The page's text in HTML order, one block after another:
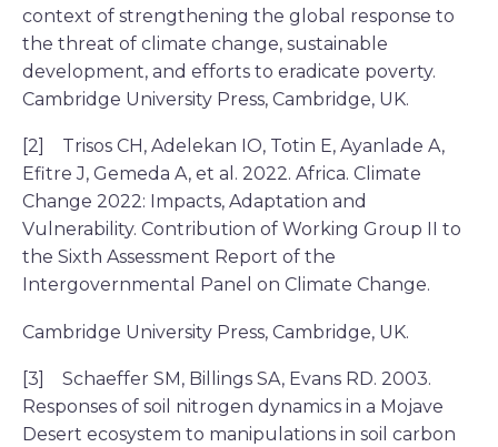
context of strengthening the global response to
the threat of climate change, sustainable
development, and efforts to eradicate poverty.
Cambridge University Press, Cambridge, UK.
[2] Trisos CH, Adelekan IO, Totin E, Ayanlade A,
Efitre J, Gemeda A, et al. 2022. Africa. Climate
Change 2022: Impacts, Adaptation and
Vulnerability. Contribution of Working Group II to
the Sixth Assessment Report of the
Intergovernmental Panel on Climate Change.
Cambridge University Press, Cambridge, UK.
[3] Schaeffer SM, Billings SA, Evans RD. 2003.
Responses of soil nitrogen dynamics in a Mojave
Desert ecosystem to manipulations in soil carbon